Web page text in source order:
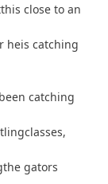
close to an
heis catching
catching
gators